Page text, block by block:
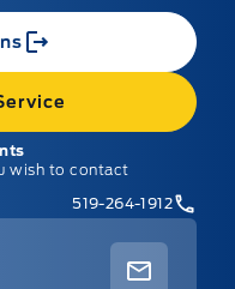
wish to contact
519-264-1912